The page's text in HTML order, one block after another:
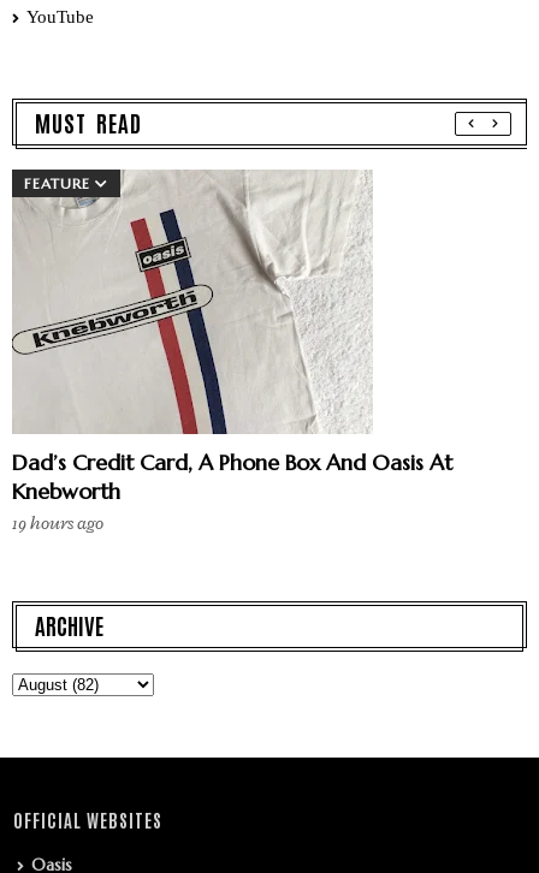
YouTube
MUST READ
FEATURE
Dad’s Credit Card, A Phone Box And Oasis At
Knebworth
19 hours ago
ARCHIVE
OFFICIAL WEBSITES
Oasis